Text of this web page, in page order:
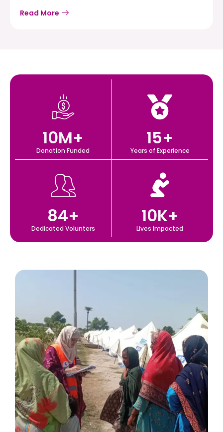
Read More
Donation Funded
10M+
Years of Experience
15+
Dedicated Volunters
84+
Lives Impacted
10K+